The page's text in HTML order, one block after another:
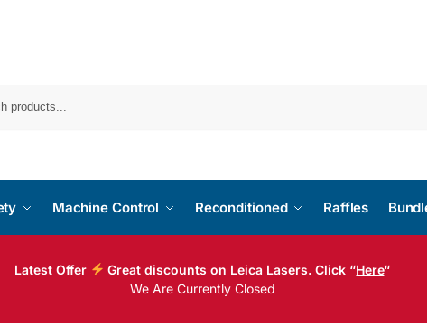
Machine Control Reconditioned Raffles
Latest Offer Great discounts on Leica Lasers. Click “Here“
We Are Currently Closed